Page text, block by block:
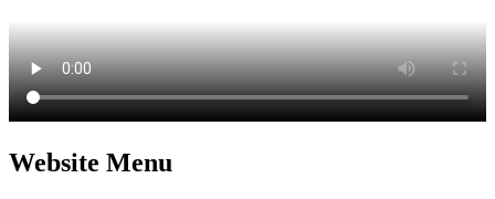
Website Menu